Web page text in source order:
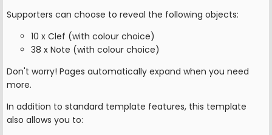
Supporters can choose to reveal the following objects:
10 x Clef (with colour choice)
38 x Note (with colour choice)
Don't worry! Pages automatically expand when you need
more.
In addition to standard template features, this template
also allows you to: